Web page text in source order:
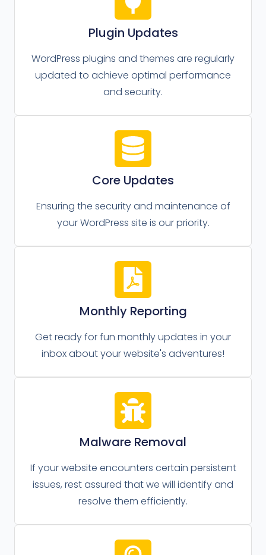
Plugin Updates
WordPress plugins and themes are regularly
updated to achieve optimal performance
and security.
Core Updates
Ensuring the security and maintenance of
your WordPress site is our priority.
Monthly Reporting
Get ready for fun monthly updates in your
inbox about your website's adventures!
Malware Removal
If your website encounters certain persistent
issues, rest assured that we will identify and
resolve them efficiently.